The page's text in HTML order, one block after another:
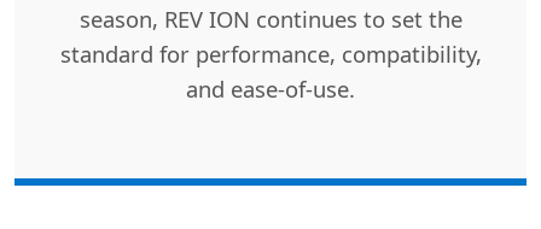
season, REV ION continues to set the
standard for performance, compatibility,
and ease-of-use.